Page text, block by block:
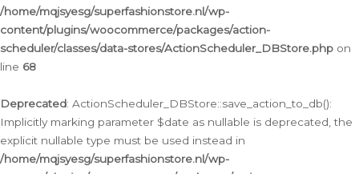
/home/mqjsyesg/superfashionstore.nl/wp-
content/plugins/woocommerce/packages/action-
scheduler/classes/data-stores/ActionScheduler_DBStore.php on
line 68
Deprecated: ActionScheduler_DBStore::save_action_to_db():
Implicitly marking parameter $date as nullable is deprecated, the
explicit nullable type must be used instead in
/home/mqjsyesg/superfashionstore.nl/wp-